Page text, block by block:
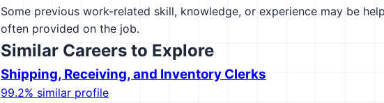
Some previous work-related skill, knowledge, or experience may be
often provided on the job.
Similar Careers to Explore
Shipping, Receiving, and Inventory Clerks
99.2% similar profile